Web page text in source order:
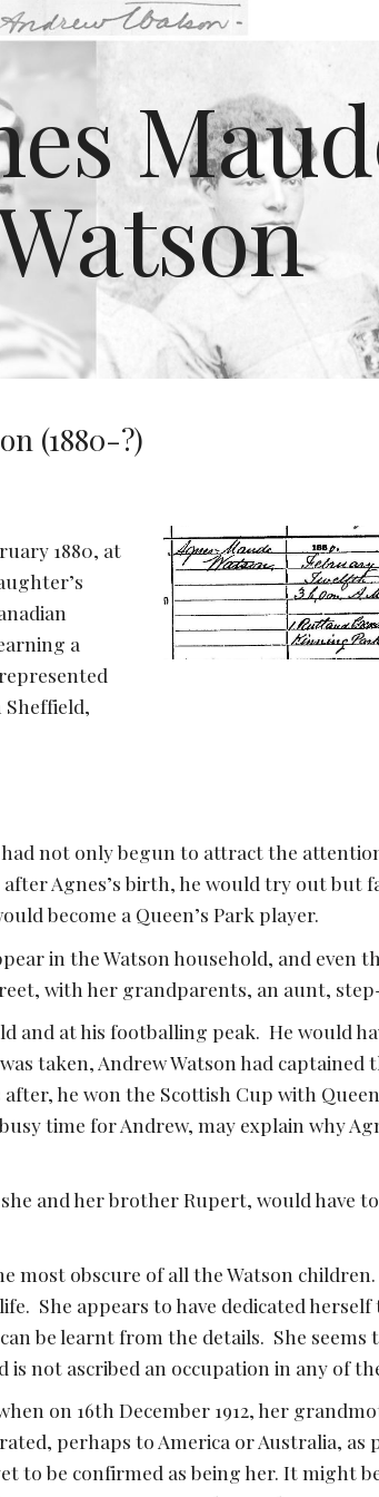
Skip to navigation
(1880-?)
1880, at
a
not only begun to attract the
after Agnes’s birth, he would try out but
become a Queen’s Park player.
in the Watson household, and even
with her grandparents, an aunt,
and at his footballing peak.  He would
taken, Andrew Watson had
he won the Scottish Cup with
time for Andrew, may explain why
and her brother Rupert, would have
most obscure of all the Watson
She appears to have dedicated
be learnt from the details.  She seems
not ascribed an occupation in any of
on 16th December 1912, her
perhaps to America or Australia,
to be confirmed as being her. It might